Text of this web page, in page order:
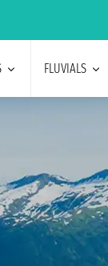
FLUVIALS